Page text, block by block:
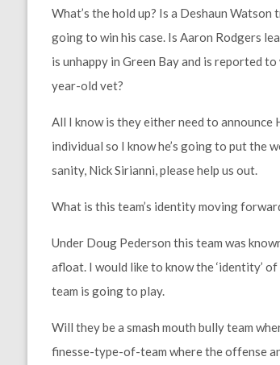
What’s the hold up? Is a Deshaun
going to win his case. Is Aaron Rodgers
is unhappy in Green Bay and is reported
year-old vet?
All I know is they either need to announce
individual so I know he’s going to put the
sanity, Nick Sirianni, please help us out.
What is this team’s identity moving
Under Doug Pederson this team was
afloat. I would like to know the ‘identity’
team is going to play.
Will they be a smash mouth bully team
finesse-type-of-team where the offense